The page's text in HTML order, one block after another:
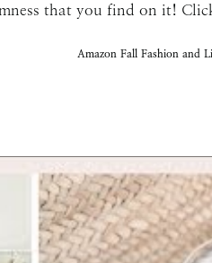
that you find on it!
Amazon Fall Fashion and